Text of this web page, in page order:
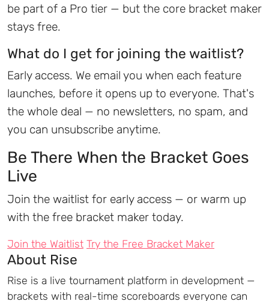
be part of a Pro tier — but the core bracket maker
stays free.
What do I get for joining the waitlist?
Early access. We email you when each feature
launches, before it opens up to everyone. That's
the whole deal — no newsletters, no spam, and
you can unsubscribe anytime.
Be There When the Bracket Goes
Live
Join the waitlist for early access — or warm up
with the free bracket maker today.
Join the Waitlist Try the Free Bracket Maker
About Rise
Rise is a live tournament platform in development —
brackets with real-time scoreboards everyone can